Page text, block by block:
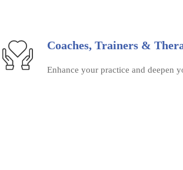
Coaches, Trainers &
Enhance your practice and deepen